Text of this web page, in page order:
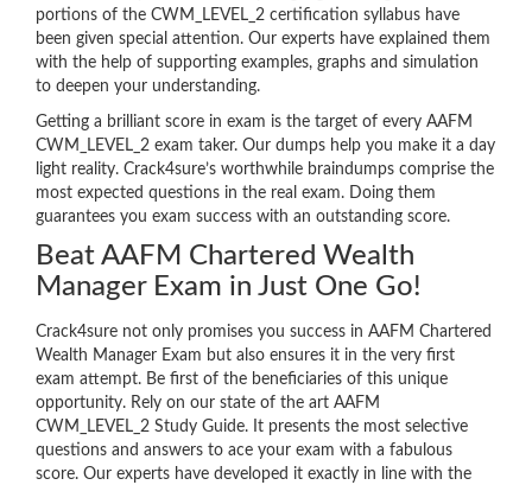
portions of the CWM_LEVEL_2 certification syllabus have
been given special attention. Our experts have explained them
with the help of supporting examples, graphs and simulation
to deepen your understanding.
Getting a brilliant score in exam is the target of every AAFM
CWM_LEVEL_2 exam taker. Our dumps help you make it a day
light reality. Crack4sure’s worthwhile braindumps comprise the
most expected questions in the real exam. Doing them
guarantees you exam success with an outstanding score.
Beat AAFM Chartered Wealth
Manager Exam in Just One Go!
Crack4sure not only promises you success in AAFM Chartered
Wealth Manager Exam but also ensures it in the very first
exam attempt. Be first of the beneficiaries of this unique
opportunity. Rely on our state of the art AAFM
CWM_LEVEL_2 Study Guide. It presents the most selective
questions and answers to ace your exam with a fabulous
score. Our experts have developed it exactly in line with the